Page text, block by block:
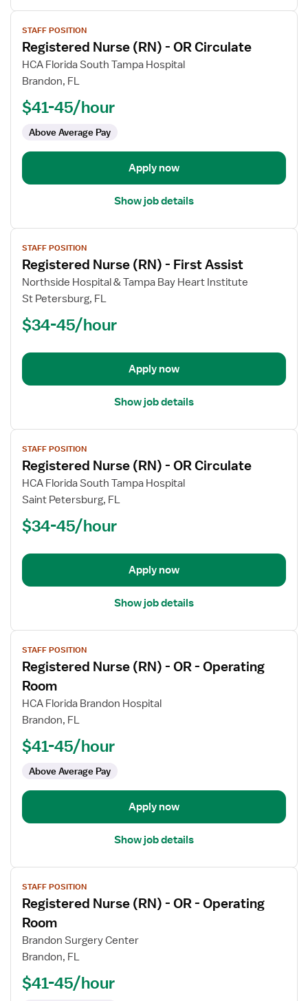
View
job
details
for
Registered
(RN)
Circulate
STAFF POSITION
Registered Nurse (RN) - OR Circulate
HCA Florida South Tampa Hospital
Brandon, FL
$41-45/hour
Above Average Pay
Apply now
Show job details
View
job
details
for
Registered
(RN)
First
STAFF POSITION
Registered Nurse (RN) - First Assist
Northside Hospital & Tampa Bay Heart Institute
St Petersburg, FL
$34-45/hour
Apply now
Show job details
View
job
details
for
Registered
(RN)
OR
STAFF POSITION
Registered Nurse (RN) - OR Circulate
HCA Florida South Tampa Hospital
Saint Petersburg, FL
$34-45/hour
Apply now
Show job details
View
job
details
for
Registered
Nurse
Operating
STAFF POSITION
Registered Nurse (RN) - OR - Operating
Room
HCA Florida Brandon Hospital
Brandon, FL
$41-45/hour
Above Average Pay
Apply now
Show job details
View
job
details
for
Registered
Nurse
STAFF POSITION
Registered Nurse (RN) - OR - Operating
Room
Brandon Surgery Center
Brandon, FL
$41-45/hour